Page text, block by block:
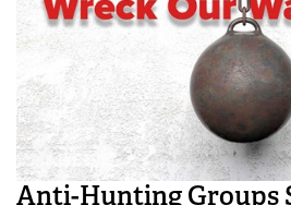
Anti-Hunting Groups